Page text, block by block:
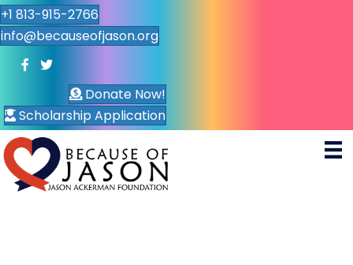
+1 813-915-2766
info@becauseofjason.org
Donate Now!
Scholarship Application